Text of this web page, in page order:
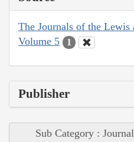
The Journals of the
Volume 5
1
Publisher
Sub Category :